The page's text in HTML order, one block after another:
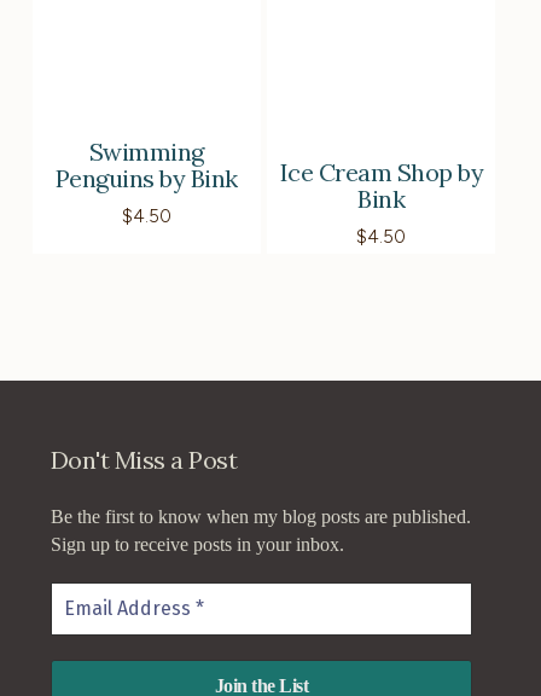
Swimming
Penguins by Bink
$4.50
Ice Cream Shop by
Bink
$4.50
Don't Miss a Post
Be the first to know when my blog posts are published.
Sign up to receive posts in your inbox.